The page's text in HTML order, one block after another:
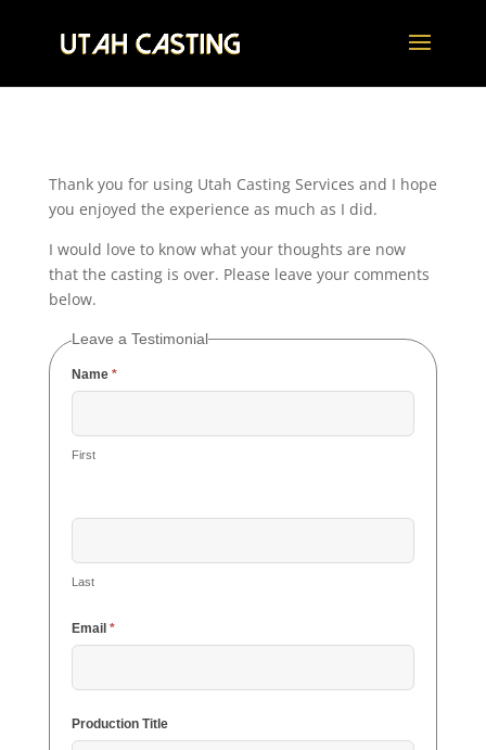
Thank you for using Utah Casting Services and I hope
you enjoyed the experience as much as I did.
I would love to know what your thoughts are now
that the casting is over. Please leave your comments
below.
Leave a Testimonial
Name *
First
Last
Email *
Production Title